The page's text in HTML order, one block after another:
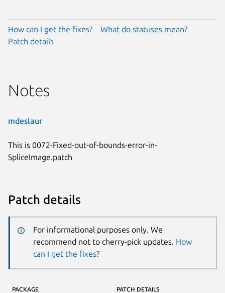
How can I get the fixes?
What do statuses mean?
Patch details
Notes
mdeslaur
This is 0072-Fixed-out-of-bounds-error-in-
SpliceImage.patch
Patch details
For informational purposes only. We
recommend not to cherry-pick updates. How
can I get the fixes?
PACKAGE PATCH DETAILS